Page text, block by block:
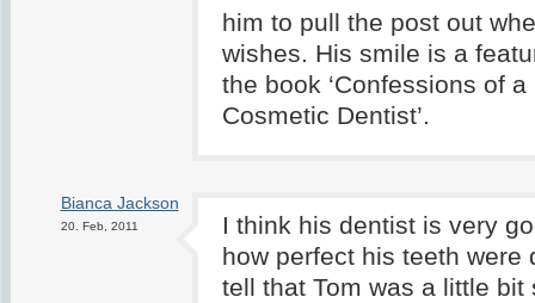
him to pull the post out
wishes. His smile is a
the book ‘Confessions of a
Cosmetic Dentist’.
Bianca Jackson
20. Feb, 2011
I think his dentist is very
how perfect his teeth were
tell that Tom was a little bit